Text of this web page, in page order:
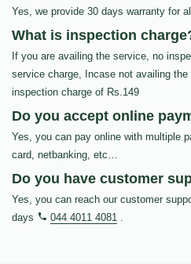
Yes, we provide 30 days warranty for
What is inspection
If you are availing the service, no
service charge, Incase not availing
inspection charge of Rs.149
Do you accept online
Yes, you can pay online with multiple
card, netbanking, etc…
Do you have customer
Yes, you can reach our customer
days
044 4011 4081 .